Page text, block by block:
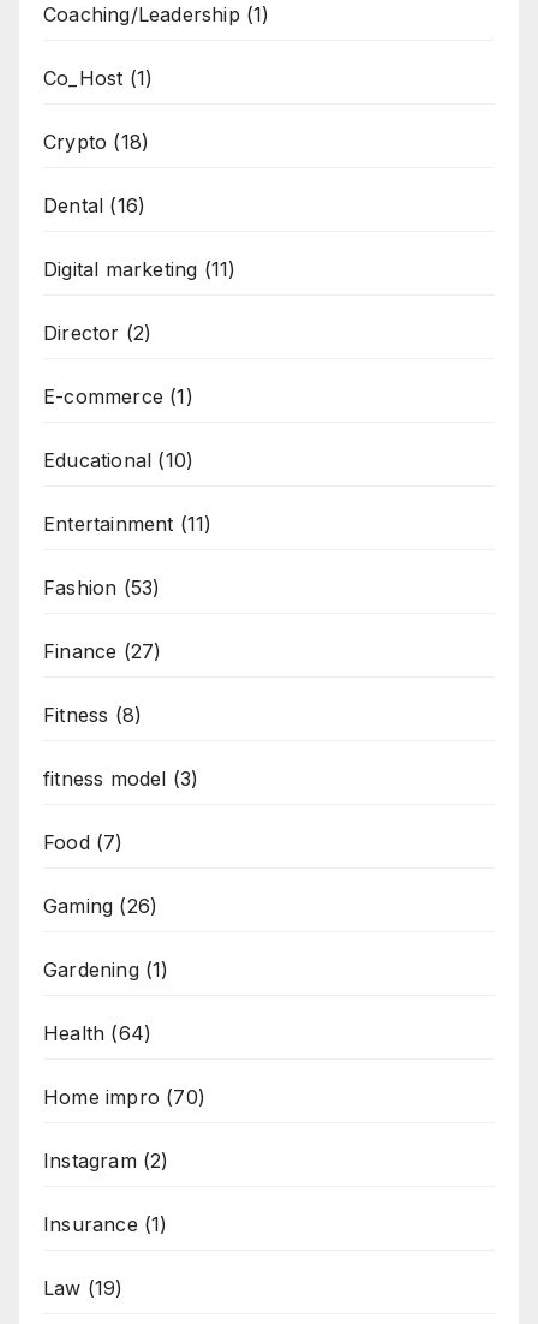
Coaching/Leadership (1)
Co_Host (1)
Crypto (18)
Dental (16)
Digital marketing (11)
Director (2)
E-commerce (1)
Educational (10)
Entertainment (11)
Fashion (53)
Finance (27)
Fitness (8)
fitness model (3)
Food(7)
Gaming (26)
Gardening(1)
Health (64)
Home impro (70)
Instagram(2)
Insurance (1)
Law (19)